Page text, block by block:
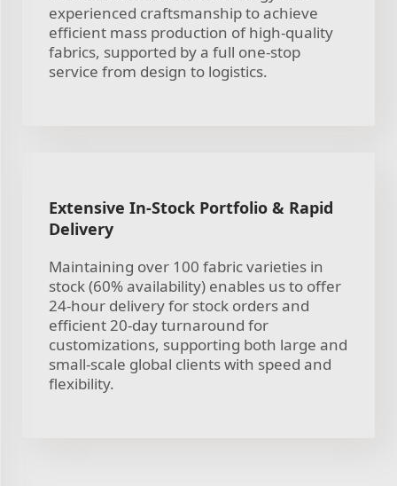
experienced craftsmanship to achieve
efficient mass production of high-quality
fabrics, supported by a full one-stop
service from design to logistics.
Extensive In-Stock Portfolio & Rapid
Delivery
Maintaining over 100 fabric varieties in
stock (60% availability) enables us to offer
24-hour delivery for stock orders and
efficient 20-day turnaround for
customizations, supporting both large and
small-scale global clients with speed and
flexibility.